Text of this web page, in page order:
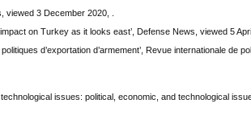
viewed 3 December 2020, .
on Turkey as it looks east’, Defense News, viewed 5
d’exportation d’armement’, Revue internationale de
issues: political, economic, and technological